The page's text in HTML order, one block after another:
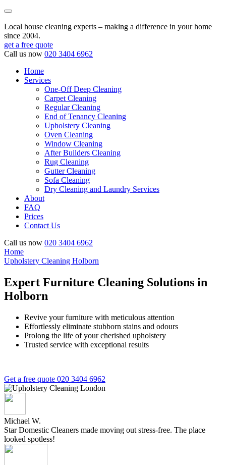
Local house cleaning experts – making a difference in your home
since 2004.
get a free quote
Call us now 020 3404 6962
Home
Services
One-Off Deep Cleaning
Carpet Cleaning
Regular Cleaning
End of Tenancy Cleaning
Upholstery Cleaning
Oven Cleaning
Window Cleaning
After Builders Cleaning
Rug Cleaning
Gutter Cleaning
Sofa Cleaning
Dry Cleaning and Laundry Services
About
FAQ
Prices
Contact Us
Call us now 020 3404 6962
Home
Upholstery Cleaning Holborn
Expert Furniture Cleaning Solutions in
Holborn
Revive your furniture with meticulous attention
Effortlessly eliminate stubborn stains and odours
Prolong the life of your cherished upholstery
Trusted service with exceptional results
Get a free quote 020 3404 6962
Michael W.
Star Domestic Cleaners made moving out stress-free. The place
looked spotless!